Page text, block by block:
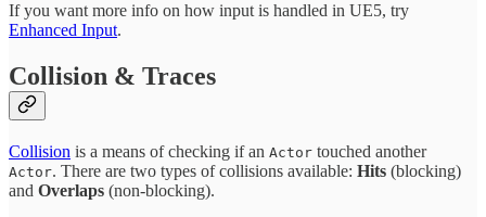
If you want more info on how input is handled in UE5, try
Enhanced Input.
Collision & Traces
Collision is a means of checking if an Actor touched another
Actor. There are two types of collisions available: Hits (blocking)
and Overlaps (non-blocking).